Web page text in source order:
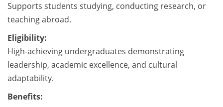
Supports students studying, conducting research, or
teaching abroad.
Eligibility:
High-achieving undergraduates demonstrating
leadership, academic excellence, and cultural
adaptability.
Benefits: